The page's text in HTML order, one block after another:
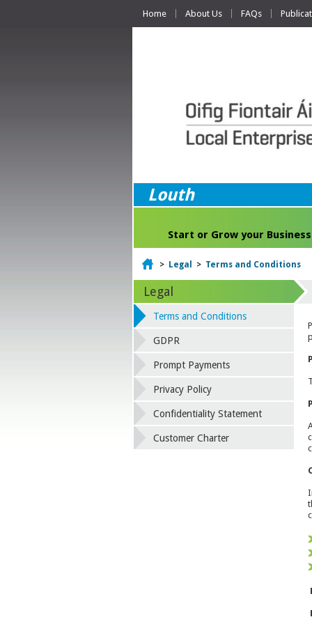
Home About Us FAQs
Louth
Start or Grow your Business
Home
> Legal > Terms and Conditions
Legal
Terms and Conditions
GDPR
Prompt Payments
Privacy Policy
Confidentiality Statement
Customer Charter